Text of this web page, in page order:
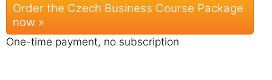
Order the Czech Business Course Package
now »
One-time payment, no subscription